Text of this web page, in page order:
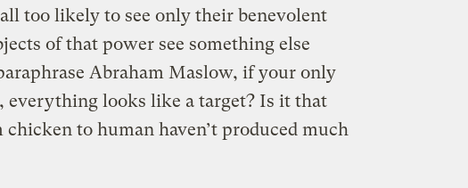
too likely to see only their benevolent
of that power see something else
Abraham Maslow, if your only
everything looks like a target? Is it that
to human haven’t produced much